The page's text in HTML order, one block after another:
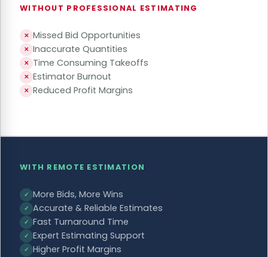
WITHOUT PROFESSIONAL ESTIMATING
✕ Missed Bid Opportunities
✕ Inaccurate Quantities
✕ Time Consuming Takeoffs
✕ Estimator Burnout
✕ Reduced Profit Margins
WITH REMOTE ESTIMATION
✓ More Bids, More Wins
✓ Accurate & Reliable Estimates
✓ Fast Turnaround Time
✓ Expert Estimating Support
✓ Higher Profit Margins